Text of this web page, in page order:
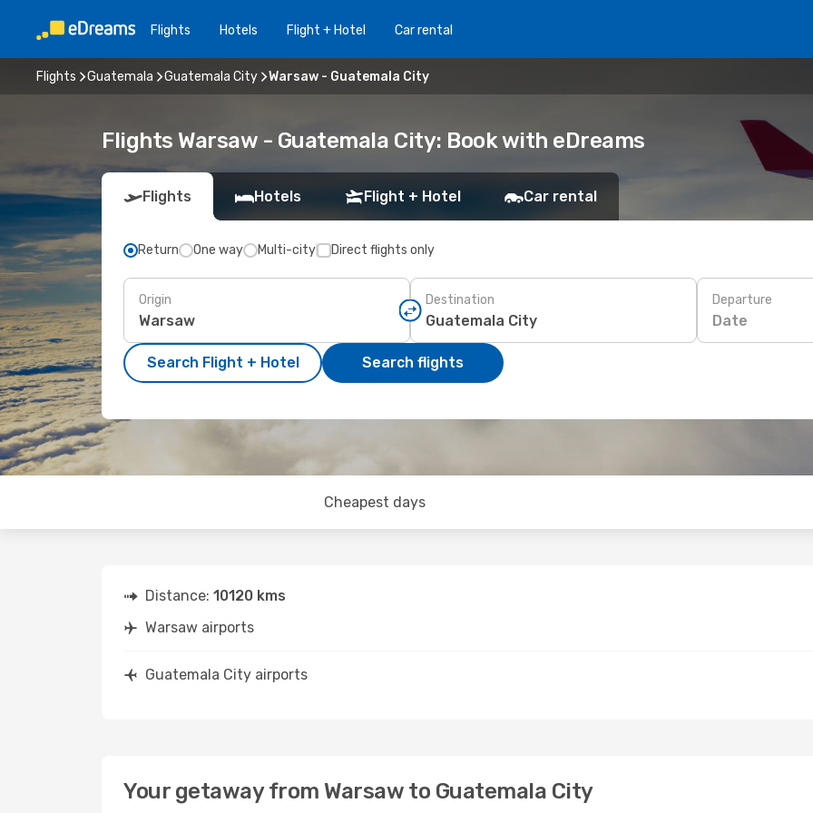
Flights Hotels Flight + Hotel Car rental
Flights Guatemala Guatemala City Warsaw - Guatemala City
Flights Warsaw - Guatemala City: Book with eDreams
Flights Hotels Flight + Hotel Car rental
Return One way Multi-city Direct flights only
Origin Destination Departure
Date
Search Flight + Hotel Search flights
Cheapest days
Distance: 10120 kms
Warsaw airports
Guatemala City airports
Your getaway from Warsaw to Guatemala City